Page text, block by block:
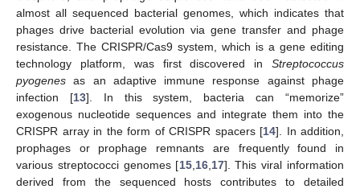
almost all sequenced bacterial genomes, which indicates that
phages drive bacterial evolution via gene transfer and phage
resistance. The CRISPR/Cas9 system, which is a gene editing
technology platform, was first discovered in Streptococcus
pyogenes as an adaptive immune response against phage
infection [13]. In this system, bacteria can “memorize”
exogenous nucleotide sequences and integrate them into the
CRISPR array in the form of CRISPR spacers [14]. In addition,
prophages or prophage remnants are frequently found in
various streptococci genomes [15, 16, 17]. This viral information
derived from the sequenced hosts contributes to detailed